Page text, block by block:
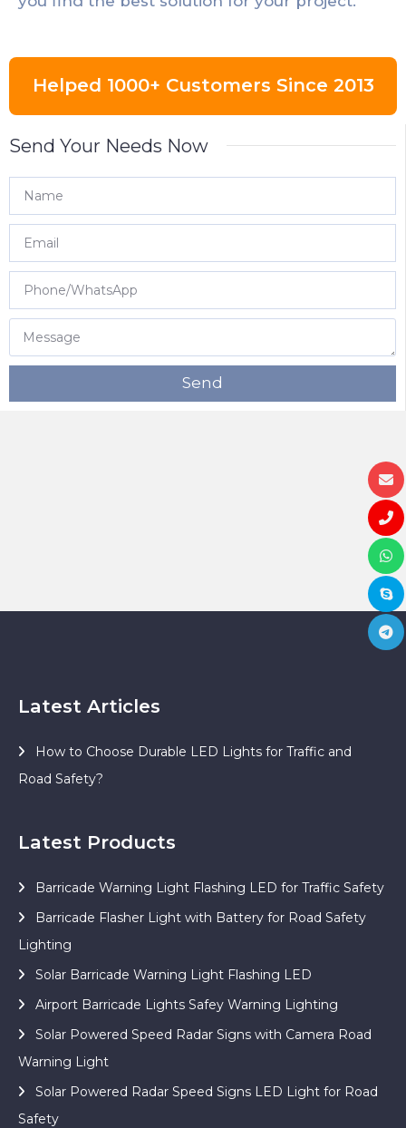
Helped 1000+ Customers Since 2013
Send Your Needs Now
Send
Latest Articles
How to Choose Durable LED Lights for Traffic and
Road Safety?
Latest Products
Barricade Warning Light Flashing LED for Traffic Safety
Barricade Flasher Light with Battery for Road Safety
Lighting
Solar Barricade Warning Light Flashing LED
Airport Barricade Lights Safey Warning Lighting
Solar Powered Speed Radar Signs with Camera Road
Warning Light
Solar Powered Radar Speed Signs LED Light for Road
Safety